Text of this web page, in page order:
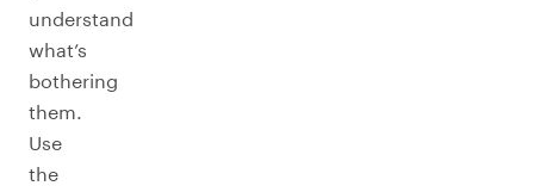
understand
what’s
bothering
them.
Use
the